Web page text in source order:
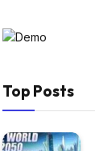
Top Posts